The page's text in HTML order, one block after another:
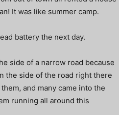
It was like summer camp.
battery the next day.
side of a narrow road because
the side of the road right there
and many came into the
running all around this